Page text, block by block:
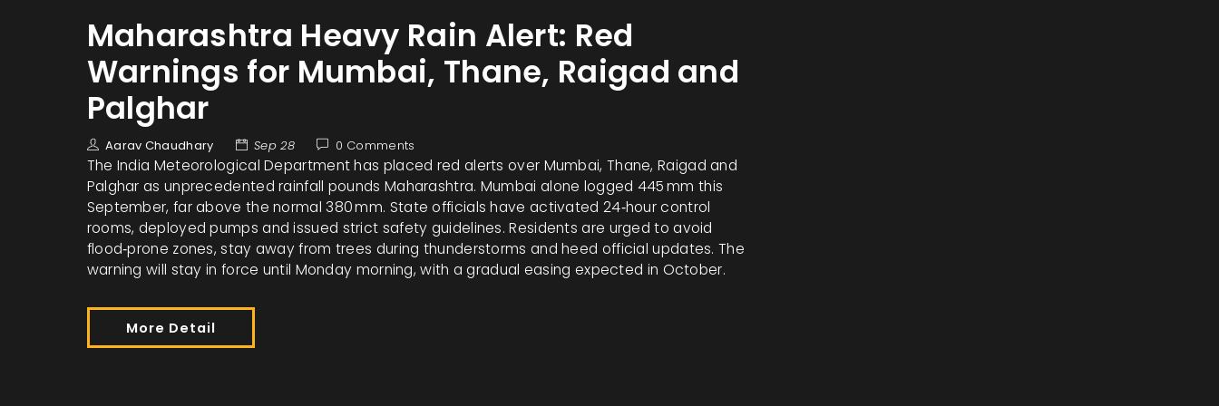
Maharashtra Heavy Rain Alert: Red
Warnings for Mumbai, Thane, Raigad and
Palghar
Aarav Chaudhary Sep 28 0 Comments
The India Meteorological Department has placed red alerts over Mumbai, Thane, Raigad and
Palghar as unprecedented rainfall pounds Maharashtra. Mumbai alone logged 445 mm this
September, far above the normal 380 mm. State officials have activated 24‑hour control
rooms, deployed pumps and issued strict safety guidelines. Residents are urged to avoid
flood‑prone zones, stay away from trees during thunderstorms and heed official updates. The
warning will stay in force until Monday morning, with a gradual easing expected in October.
More Detail